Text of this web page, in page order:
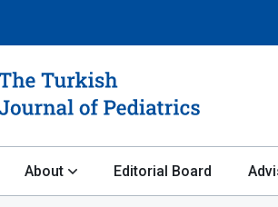
About Editorial Board